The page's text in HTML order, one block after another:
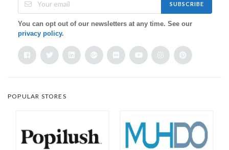
SUBSCRIBE
You can opt out of our newsletters at any time. See our
privacy policy.
POPULAR STORES